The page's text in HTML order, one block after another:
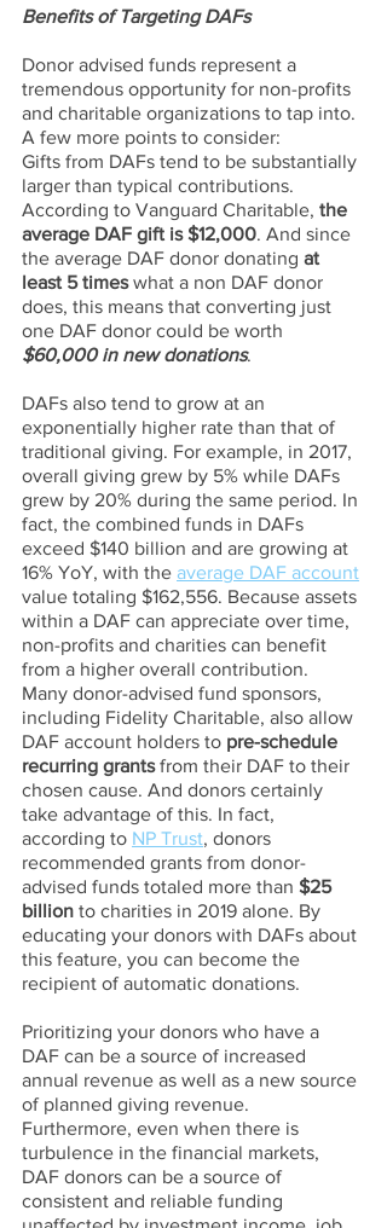
Benefits of Targeting DAFs
Donor advised funds represent a
tremendous opportunity for non-profits
and charitable organizations to tap into.
A few more points to consider:
Gifts from DAFs tend to be substantially
larger than typical contributions.
According to Vanguard Charitable, the
average DAF gift is $12,000. And since
the average DAF donor donating at
least 5 times what a non DAF donor
does, this means that converting just
one DAF donor could be worth
$60,000 in new donations.
DAFs also tend to grow at an
exponentially higher rate than that of
traditional giving. For example, in 2017,
overall giving grew by 5% while DAFs
grew by 20% during the same period. In
fact, the combined funds in DAFs
exceed $140 billion and are growing at
16% YoY, with the average DAF account
value totaling $162,556. Because assets
within a DAF can appreciate over time,
non-profits and charities can benefit
from a higher overall contribution.
Many donor-advised fund sponsors,
including Fidelity Charitable, also allow
DAF account holders to pre-schedule
recurring grants from their DAF to their
chosen cause. And donors certainly
take advantage of this. In fact,
according to NP Trust, donors
recommended grants from donor-
advised funds totaled more than $25
billion to charities in 2019 alone. By
educating your donors with DAFs about
this feature, you can become the
recipient of automatic donations.
Prioritizing your donors who have a
DAF can be a source of increased
annual revenue as well as a new source
of planned giving revenue.
Furthermore, even when there is
turbulence in the financial markets,
DAF donors can be a source of
consistent and reliable funding